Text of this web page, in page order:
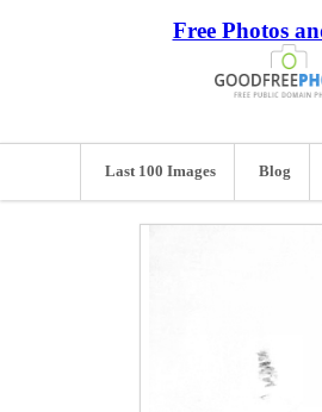
Free Photos
Last 100 Images Blog